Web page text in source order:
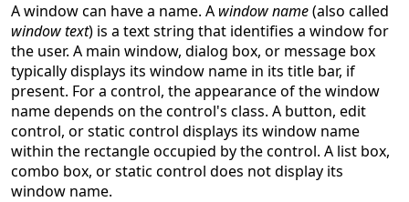
A window can have a name. A window name(also called
window text) is a text string that identifies a window for
the user. A main window, dialog box, or message box
typically displays its window name in its title bar, if
present. For a control, the appearance of the window
name depends on the control's class. A button, edit
control, or static control displays its window name
within the rectangle occupied by the control. A list box,
combo box, or static control does not display its
window name.